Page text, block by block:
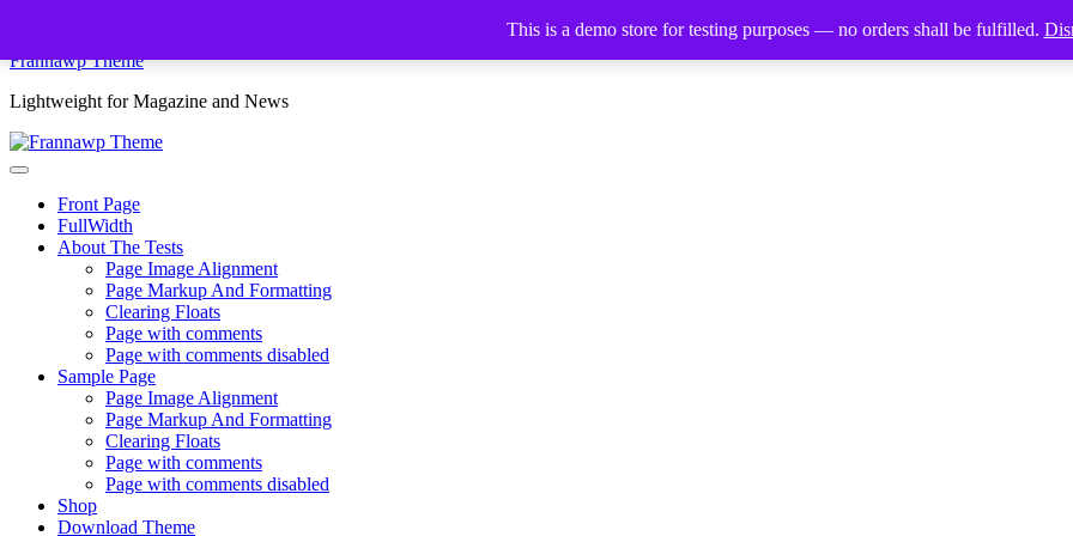
This is a demo store for testing purposes — no orders shall be fulfilled.
content
Frannawp Theme
Lightweight for Magazine and News
Front Page
FullWidth
About The Tests
Page Image Alignment
Page Markup And Formatting
Clearing Floats
Page with comments
Page with comments disabled
Sample Page
Page Image Alignment
Page Markup And Formatting
Clearing Floats
Page with comments
Page with comments disabled
Shop
Download Theme